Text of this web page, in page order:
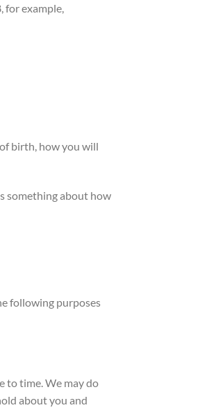
for example,
birth, how you will
something about how
following purposes
to time. We may do
about you and